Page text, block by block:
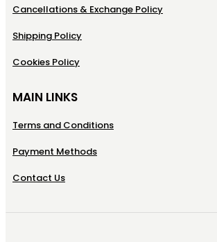
Cancellations & Exchange Policy
Shipping Policy
Cookies Policy
MAIN LINKS
Terms and Conditions
Payment Methods
Contact Us